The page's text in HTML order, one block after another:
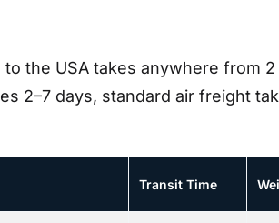
to the USA takes anywhere from
2–7 days, standard air freight
Transit Time